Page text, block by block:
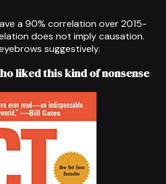
a 90% correlation over2015-
does not imply causation.
suggestively.
liked this kind of nonsense